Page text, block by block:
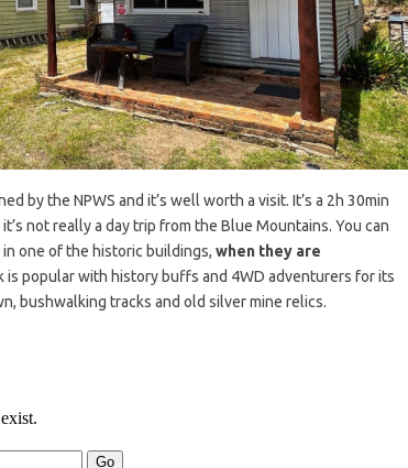
by the NPWS and it’s well worth a visit. It’s a 2h 30min
not really a day trip from the Blue Mountains. You can
one of the historic buildings, when they are
is popular with history buffs and 4WD adventurers for its
bushwalking tracks and old silver mine relics.